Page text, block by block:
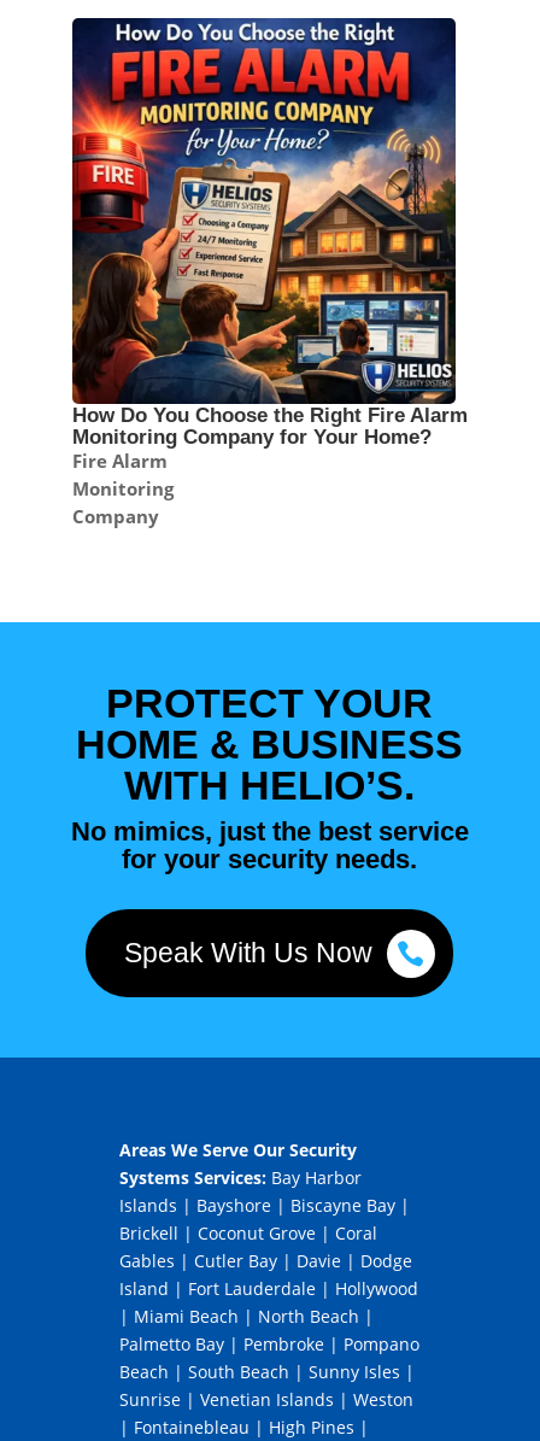
How Do You Choose the Right Fire Alarm
Monitoring Company for Your Home?
Fire Alarm
Monitoring
Company
PROTECT YOUR
HOME & BUSINESS
WITH HELIO’S.
No mimics, just the best service
for your security needs.
Speak With Us Now
Areas We Serve Our Security
Systems Services: Bay Harbor
Islands | Bayshore| Biscayne Bay|
Brickell | Coconut Grove| Coral
Gables | Cutler Bay| Davie| Dodge
Island | Fort Lauderdale| Hollywood
| Miami Beach | North Beach |
Palmetto Bay| Pembroke| Pompano
Beach | South Beach | Sunny Isles |
Sunrise| Venetian Islands | Weston
| Fontainebleau | High Pines |